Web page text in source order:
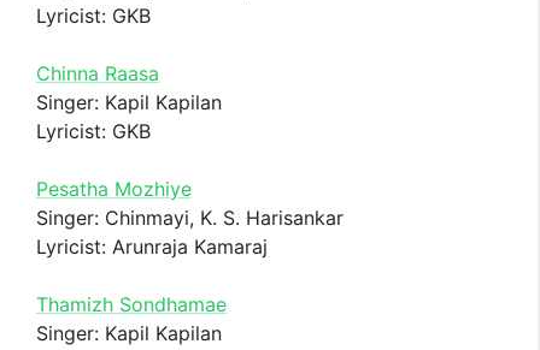
Lyricist: GKB
Chinna Raasa
Singer: Kapil Kapilan
Lyricist: GKB
Pesatha Mozhiye
Singer: Chinmayi, K. S. Harisankar
Lyricist: Arunraja Kamaraj
Thamizh Sondhamae
Singer: Kapil Kapilan